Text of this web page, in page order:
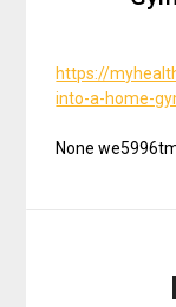
https://
into-a-home-
None